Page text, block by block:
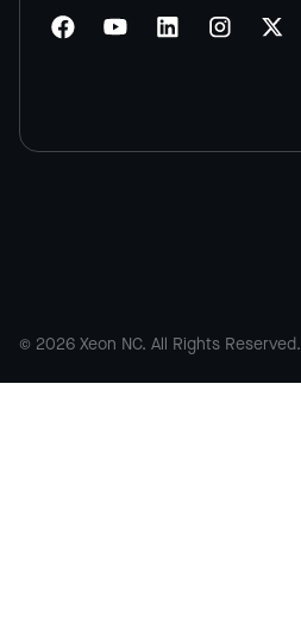
© 2026 Xeon NC. All Rights Reserved.